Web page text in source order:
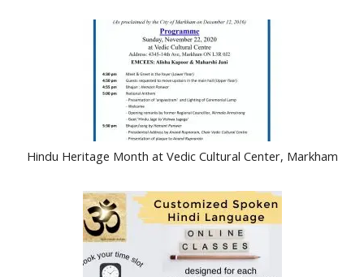
Hindu Heritage Month at Vedic Cultural Center, Markham